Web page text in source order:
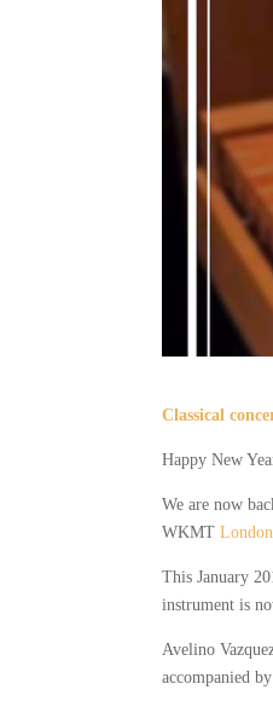
Classical
Happy New
We are now
WKMT
This January
instrument is
Avelino
accompanied